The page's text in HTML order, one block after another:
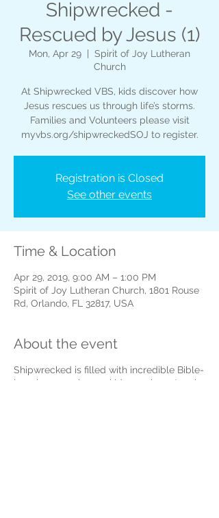
Shipwrecked -
Rescued by Jesus (1)
Mon, Apr 29
Spirit of Joy Lutheran
Church
At Shipwrecked VBS, kids discover how
Jesus rescues us through life’s storms.
Families and Volunteers please visit
myvbs.org/shipwreckedSOJ to register.
Registration is Closed
See other events
Time & Location
Apr 29, 2019, 9:00 AM – 1:00 PM
Spirit of Joy Lutheran Church, 1801 Rouse
Rd, Orlando, FL 32817, USA
About the event
Shipwrecked is filled with incredible Bible-
learning experiences kids see, hear, touch,